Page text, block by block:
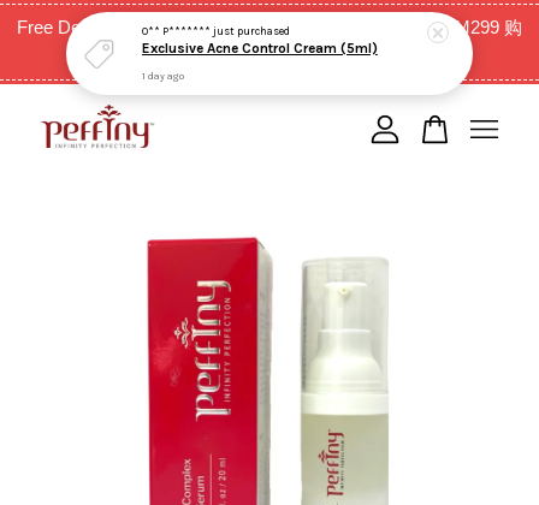
Free Delivery for West Malaysia with purchase above RM299 购
买RM299以上全西马免邮费
Your cart is currently empty.
Exclusive Acne Control Cream (5ml)
1 day ago